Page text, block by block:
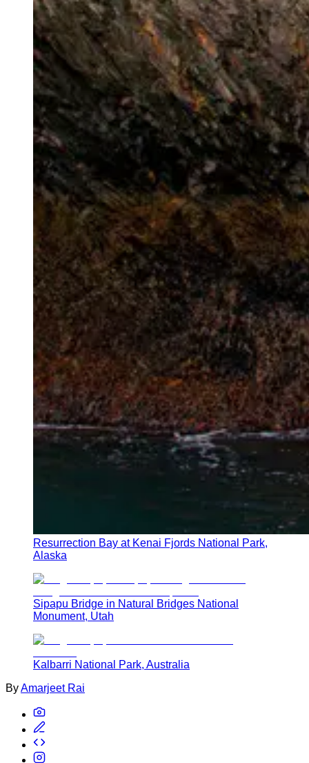
Resurrection Bay at Kenai Fjords National Park,
Alaska
Sipapu Bridge in Natural Bridges National
Monument, Utah
Kalbarri National Park, Australia
ByAmarjeet Rai